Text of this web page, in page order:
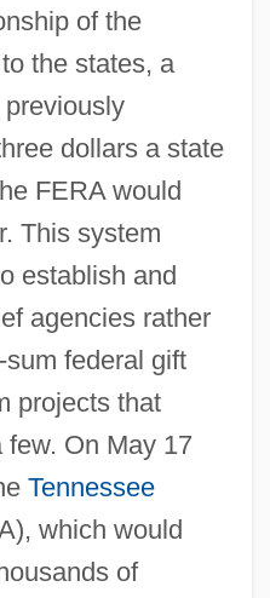
of the
the states, a
dollars a state
FERA would
This system
establish and
agencies rather
federal gift
projects that
On May 17
Tennessee
which would
of